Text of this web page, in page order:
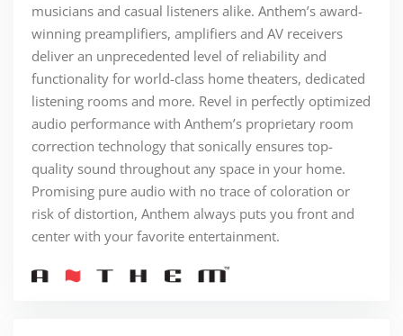
musicians and casual listeners alike. Anthem’s award-
winning preamplifiers, amplifiers and AV receivers
deliver an unprecedented level of reliability and
functionality for world-class home theaters, dedicated
listening rooms and more. Revel in perfectly optimized
audio performance with Anthem’s proprietary room
correction technology that sonically ensures top-
quality sound throughout any space in your home.
Promising pure audio with no trace of coloration or
risk of distortion, Anthem always puts you front and
center with your favorite entertainment.